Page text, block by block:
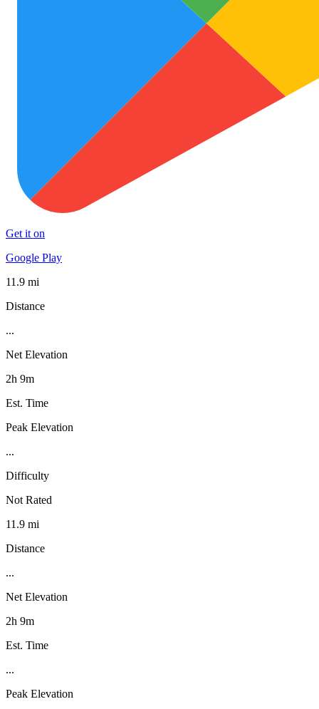
Get it on
Google Play
11.9 mi
Distance
...
Net Elevation
2h 9m
Est. Time
Peak Elevation
...
Difficulty
Not Rated
11.9 mi
Distance
...
Net Elevation
2h 9m
Est. Time
...
Peak Elevation